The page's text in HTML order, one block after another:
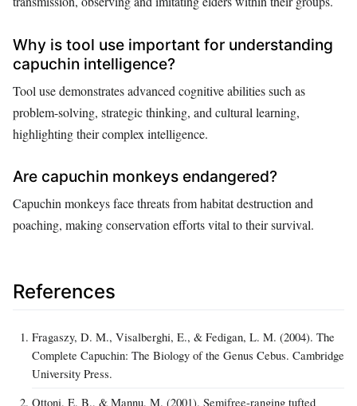
Why is tool use important for understanding
capuchin intelligence?
Tool use demonstrates advanced cognitive abilities such as
problem-solving, strategic thinking, and cultural learning,
highlighting their complex intelligence.
Are capuchin monkeys endangered?
Capuchin monkeys face threats from habitat destruction and
poaching, making conservation efforts vital to their survival.
References
Fragaszy, D. M., Visalberghi, E., & Fedigan, L. M. (2004). The
Complete Capuchin: The Biology of the Genus Cebus. Cambridge
University Press.
Ottoni, E. B., & Mannu, M. (2001). Semifree-ranging tufted